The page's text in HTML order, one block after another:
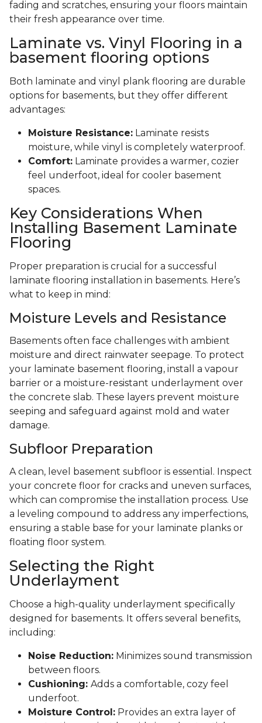
fading and scratches, ensuring your floors maintain
their fresh appearance over time.
Laminate vs. Vinyl Flooring in a
basement flooring options
Both laminate and vinyl plank flooring are durable
options for basements, but they offer different
advantages:
Moisture Resistance: Laminate resists
moisture, while vinyl is completely waterproof.
Comfort: Laminate provides a warmer, cozier
feel underfoot, ideal for cooler basement
spaces.
Key Considerations When
Installing Basement Laminate
Flooring
Proper preparation is crucial for a successful
laminate flooring installation in basements. Here’s
what to keep in mind:
Moisture Levels and Resistance
Basements often face challenges with ambient
moisture and direct rainwater seepage. To protect
your laminate basement flooring, install a vapour
barrier or a moisture-resistant underlayment over
the concrete slab. These layers prevent moisture
seeping and safeguard against mold and water
damage.
Subfloor Preparation
A clean, level basement subfloor is essential. Inspect
your concrete floor for cracks and uneven surfaces,
which can compromise the installation process. Use
a leveling compound to address any imperfections,
ensuring a stable base for your laminate planks or
floating floor system.
Selecting the Right
Underlayment
Choose a high-quality underlayment specifically
designed for basements. It offers several benefits,
including:
Noise Reduction: Minimizes sound transmission
between floors.
Cushioning: Adds a comfortable, cozy feel
underfoot.
Moisture Control: Provides an extra layer of